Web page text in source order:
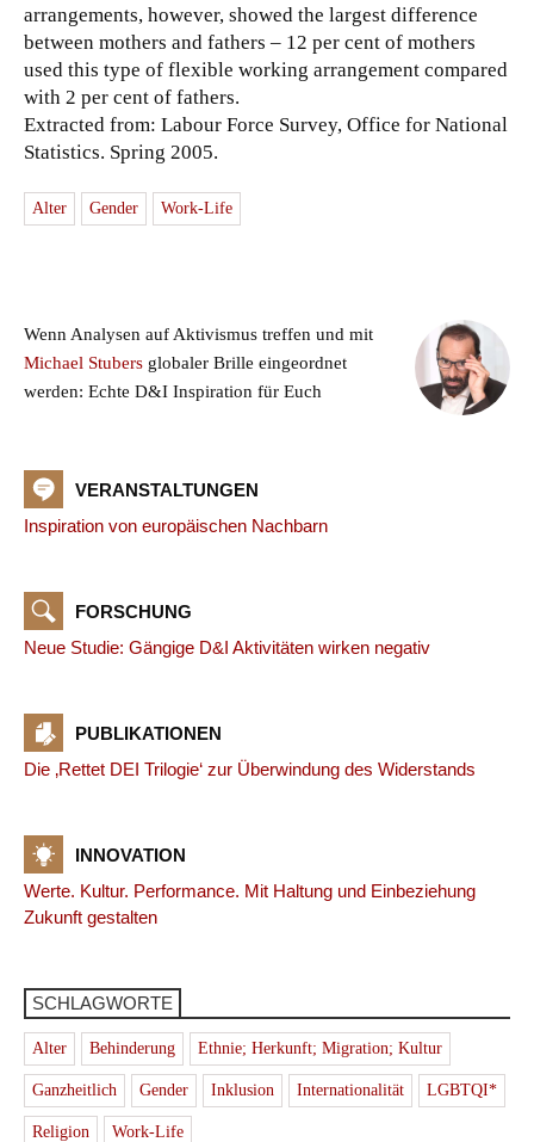
arrangements, however, showed the largest difference
between mothers and fathers – 12 per cent of mothers
used this type of flexible working arrangement compared
with 2 per cent of fathers.
Extracted from: Labour Force Survey, Office for National
Statistics. Spring 2005.
Alter Gender Work-Life
Wenn Analysen auf Aktivismus treffen und mit
Michael Stubers globaler Brille eingeordnet
werden: Echte D&I Inspiration für Euch
VERANSTALTUNGEN
Inspiration von europäischen Nachbarn
FORSCHUNG
Neue Studie: Gängige D&I Aktivitäten wirken negativ
PUBLIKATIONEN
Die ‚Rettet DEI Trilogie‘ zur Überwindung des Widerstands
INNOVATION
Werte. Kultur. Performance. Mit Haltung und Einbeziehung
Zukunft gestalten
SCHLAGWORTE
Alter Behinderung Ethnie; Herkunft; Migration; Kultur
Ganzheitlich Gender Inklusion Internationalität LGBTQI*
Religion Work-Life